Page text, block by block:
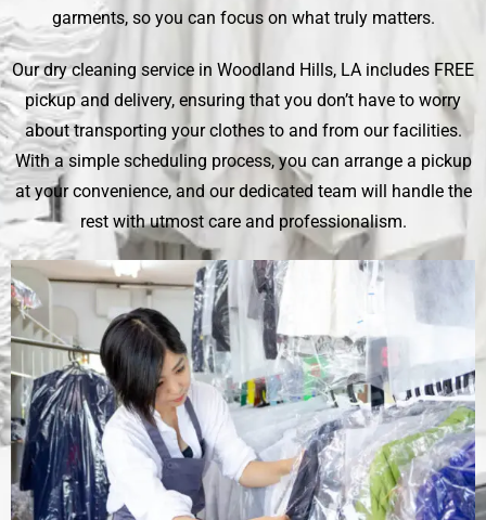
garments, so you can focus on what truly matters.
Our dry cleaning service in Woodland Hills, LA includes FREE
pickup and delivery, ensuring that you don’t have to worry
about transporting your clothes to and from our facilities.
With a simple scheduling process, you can arrange a pickup
at your convenience, and our dedicated team will handle the
rest with utmost care and professionalism.